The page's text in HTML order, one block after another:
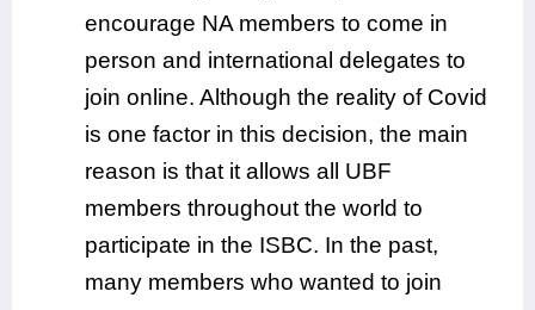
encourage NA members to come in
person and international delegates to
join online. Although the reality of Covid
is one factor in this decision, the main
reason is that it allows all UBF
members throughout the world to
participate in the ISBC. In the past,
many members who wanted to join